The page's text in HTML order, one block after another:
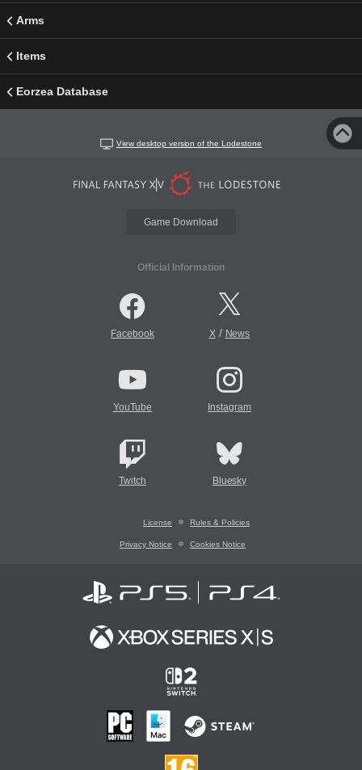
Arms
Items
Eorzea Database
View desktop version of the Lodestone
Game Download
Official Information
Facebook X/ News
YouTube Instagram
Twitch Bluesky
License Rules & Policies
Privacy Notice Cookies Notice